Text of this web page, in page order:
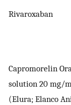
Rivaroxaban
Capromorelin
solution 20 mg/
(Elura; Elanco